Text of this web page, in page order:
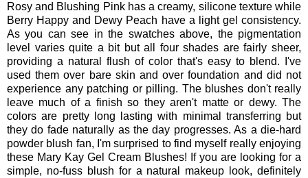
Rosy and Blushing Pink has a creamy, silicone texture while
Berry Happy and Dewy Peach have a light gel consistency.
As you can see in the swatches above, the pigmentation
level varies quite a bit but all four shades are fairly sheer,
providing a natural flush of color that's easy to blend. I've
used them over bare skin and over foundation and did not
experience any patching or pilling. The blushes don't really
leave much of a finish so they aren't matte or dewy. The
colors are pretty long lasting with minimal transferring but
they do fade naturally as the day progresses. As a die-hard
powder blush fan, I'm surprised to find myself really enjoying
these Mary Kay Gel Cream Blushes! If you are looking for a
simple, no-fuss blush for a natural makeup look, definitely